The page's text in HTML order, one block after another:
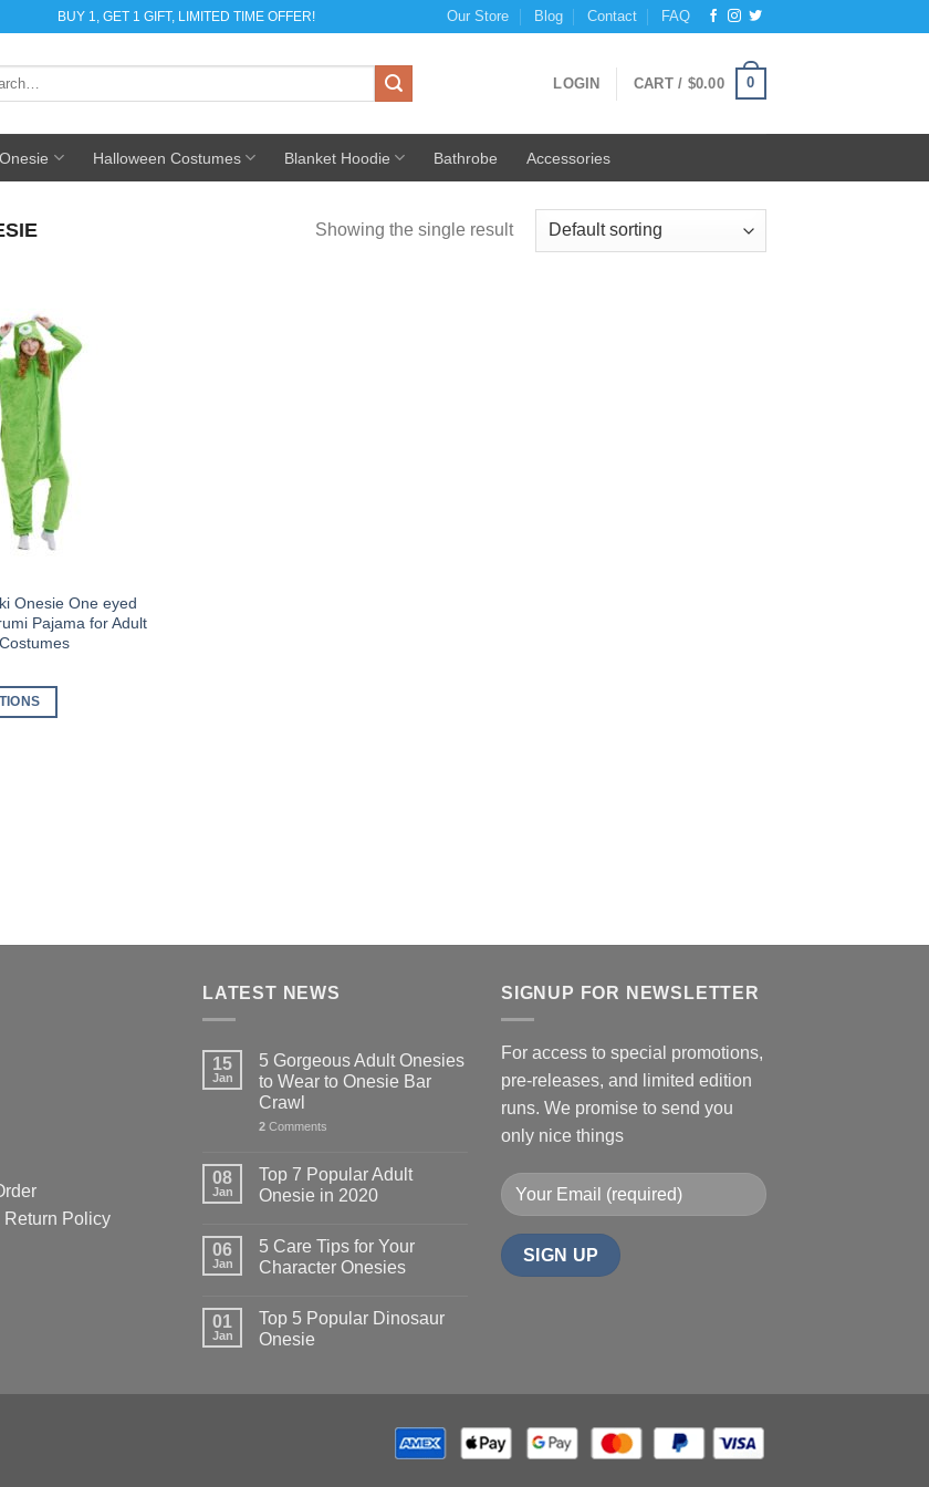
BUY 1, GET 1 GIFT, LIMITED TIME OFFER! Our Store Blog Contact FAQ
LOGIN CART / $0.00 0
Halloween Costumes Blanket Hoodie Bathrobe Accessories
Showing the single result
Onesie One eyed
Pajama for Adult
Return Policy
LATEST NEWS
15
Jan
5 Gorgeous Adult Onesies
to Wear to Onesie Bar
Crawl
2 Comments
08
Jan
Top 7 Popular Adult
Onesie in 2020
06
Jan
5 Care Tips for Your
Character Onesies
01
Jan
Top 5 Popular Dinosaur
Onesie
SIGNUP FOR NEWSLETTER
For access to special promotions,
pre-releases, and limited edition
runs. We promise to send you
only nice things